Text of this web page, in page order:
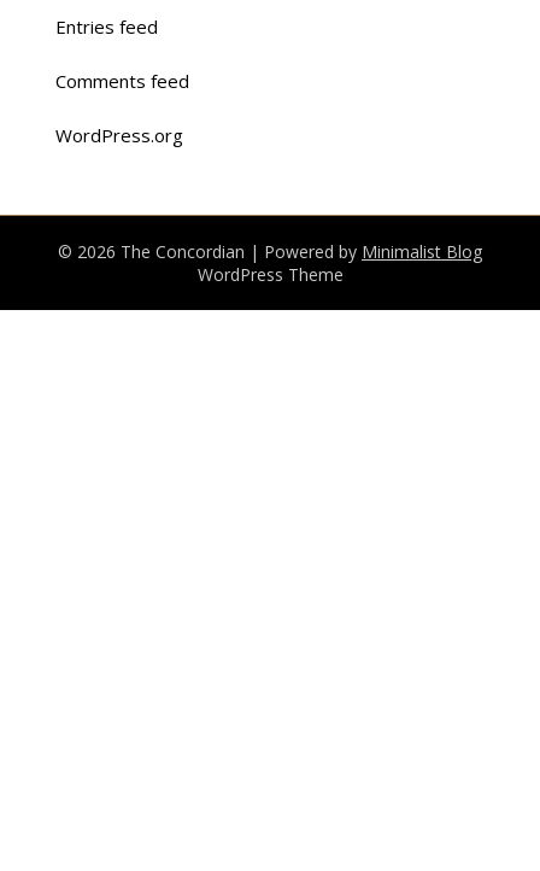
Entries feed
Comments feed
WordPress.org
© 2026 The Concordian | Powered by Minimalist Blog
WordPress Theme